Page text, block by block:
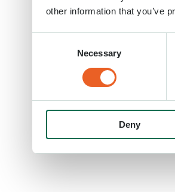
other information that you’ve
Necessary
Deny